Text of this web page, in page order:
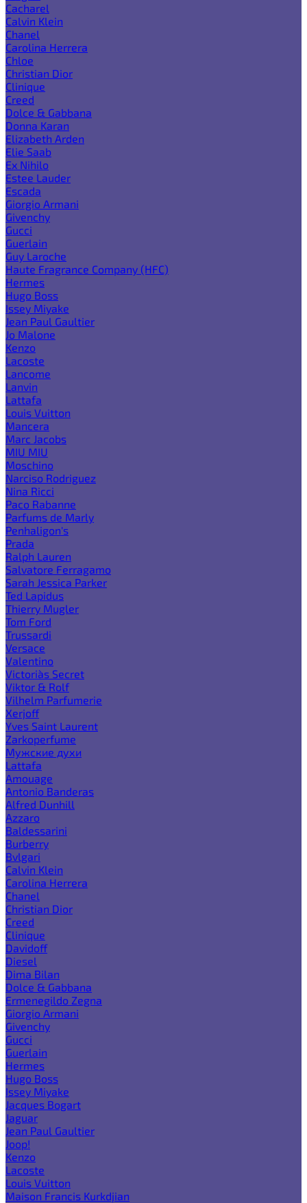
Cacharel
Calvin Klein
Chanel
Carolina Herrera
Chloe
Christian Dior
Clinique
Creed
Dolce & Gabbana
Donna Karan
Elizabeth Arden
Elie Saab
Ex Nihilo
Estee Lauder
Escada
Giorgio Armani
Givenchy
Gucci
Guerlain
Guy Laroche
Haute Fragrance Company (HFC)
Hermes
Hugo Boss
Issey Miyake
Jean Paul Gaultier
Jo Malone
Kenzo
Lacoste
Lancome
Lanvin
Lattafa
Louis Vuitton
Mancera
Marc Jacobs
MIU MIU
Moschino
Narciso Rodriguez
Nina Ricci
Paco Rabanne
Parfums de Marly
Penhaligon's
Prada
Ralph Lauren
Salvatore Ferragamo
Sarah Jessica Parker
Ted Lapidus
Thierry Mugler
Tom Ford
Trussardi
Versace
Valentino
Victoria`s Secret
Viktor & Rolf
Vilhelm Parfumerie
Xerjoff
Yves Saint Laurent
Zarkoperfume
Мужские духи
Lattafa
Amouage
Antonio Banderas
Alfred Dunhill
Azzaro
Baldessarini
Burberry
Bvlgari
Calvin Klein
Carolina Herrera
Chanel
Christian Dior
Creed
Clinique
Davidoff
Diesel
Dima Bilan
Dolce & Gabbana
Ermenegildo Zegna
Giorgio Armani
Givenchy
Gucci
Guerlain
Hermes
Hugo Boss
Issey Miyake
Jacques Bogart
Jaguar
Jean Paul Gaultier
Joop!
Kenzo
Lacoste
Louis Vuitton
Maison Francis Kurkdjian